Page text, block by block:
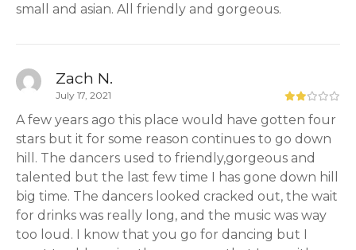
small and asian. All friendly and gorgeous.
Zach N.
July 17, 2021
A few years ago this place would have gotten four
stars but it for some reason continues to go down
hill. The dancers used to friendly,gorgeous and
talented but the last few time I has gone down hill
big time. The dancers looked cracked out, the wait
for drinks was really long, and the music was way
too loud. I know that you go for dancing but I